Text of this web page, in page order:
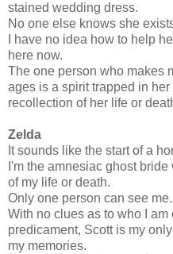
stained wedding dress.
No one else knows she
I have no idea how to help
here now.
The one person who makes
ages is a spirit trapped in
recollection of her life or
Zelda
It sounds like the start of a
I'm the amnesiac ghost
of my life or death.
Only one person can see me.
With no clues as to who I
predicament, Scott is my
my memories.